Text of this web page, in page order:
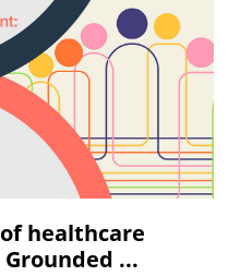
healthcare
...